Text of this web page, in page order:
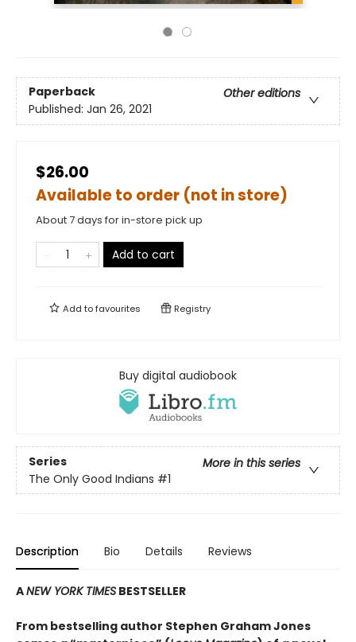
Paperback
Other editions
Published: Jan 26, 2021
$26.00
Available to order (not in store)
About 7 days for in-store pick up
Add to cart
Add tofavourites Registry
Buy digital audiobook
Series
More in this series
The Only Good Indians #1
Description Bio Details Reviews
ANEW YORK TIMES BESTSELLER
From bestselling author Stephen Graham Jones